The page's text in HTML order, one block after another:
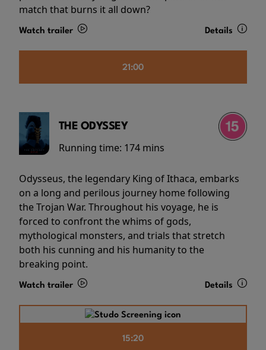
match that burns it all down?
Watch trailer Details
21:00
THE ODYSSEY
Running time: 174 mins
Odysseus, the legendary King of Ithaca, embarks
on a long and perilous journey home following
the Trojan War. Throughout his voyage, he is
forced to confront the whims of gods,
mythological monsters, and trials that stretch
both his cunning and his humanity to the
breaking point.
Watch trailer Details
15:20